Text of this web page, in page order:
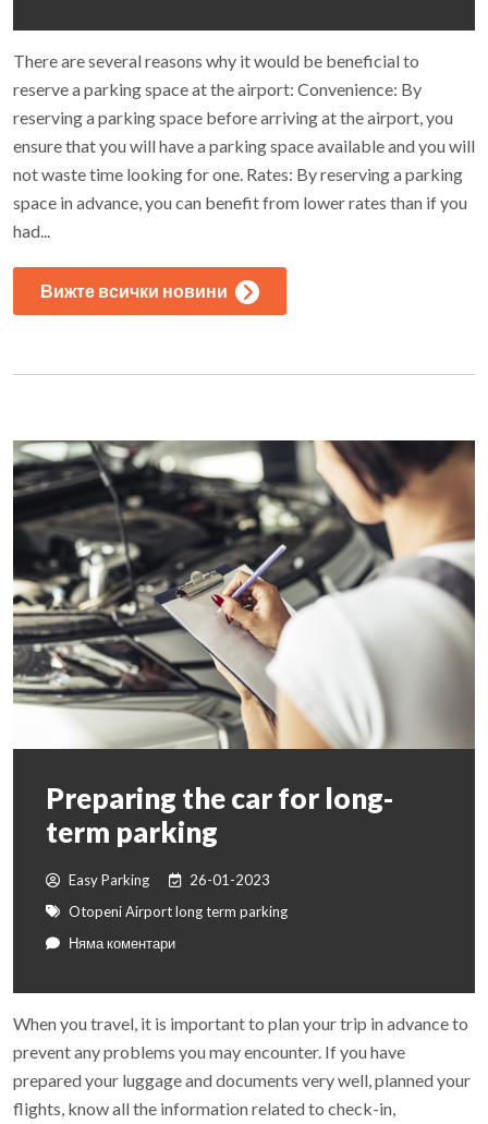
There are several reasons why it would be beneficial to
reserve a parking space at the airport: Convenience: By
reserving a parking space before arriving at the airport, you
ensure that you will have a parking space available and you will
not waste time looking for one. Rates: By reserving a parking
space in advance, you can benefit from lower rates than if you
had...
Вижте всички новини
Preparing the car for long-
term parking
Easy Parking
26-01-2023
Otopeni Airport long term parking
Няма коментари
When you travel, it is important to plan your trip in advance to
prevent any problems you may encounter. If you have
prepared your luggage and documents very well, planned your
flights, know all the information related to check-in,